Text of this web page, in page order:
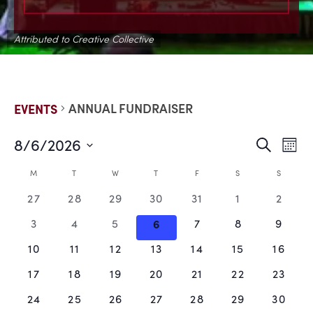
Attributed to Creative Collective
EVENTS ANNUAL FUNDRAISER
AND
Search
8/6/2026
date.CALENDAR
OF
EVENTS
M T W T F S S
0
27
0
28
0
events,
29
0
events,
30
0
31
01
0
2
0
3
0
4
0
events,
5
0
events,
6
0
7
0
8
0
9
0
10
0
11
0
12
0
13
0
14
0
15
0
16
0
17
0
18
0
19
0
20
0
21
0
22
0
23
0
24
0
25
0
26
0
27
0
28
0
29
0
30